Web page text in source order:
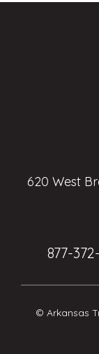
620 West
877-
© Arkansas